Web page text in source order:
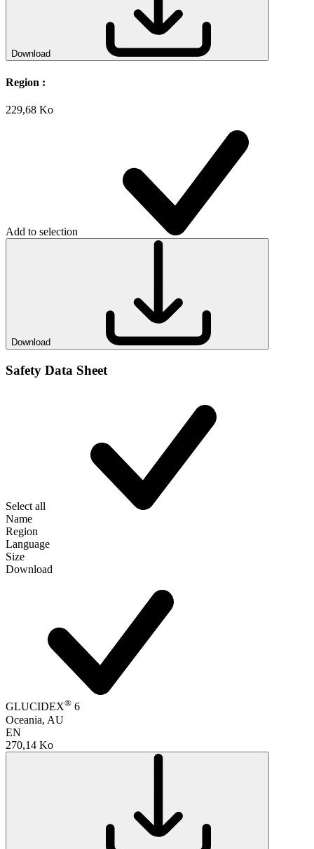
Download
Region :
229,68 Ko
Add to selection
Download
Safety Data Sheet
Select all
Name
Region
Language
Size
Download
GLUCIDEX® 6
Oceania, AU
EN
270,14 Ko